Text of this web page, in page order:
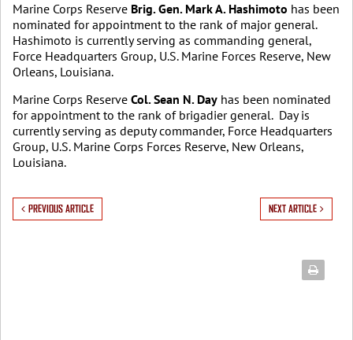
Marine Corps Reserve Brig. Gen. Mark A. Hashimoto has been
nominated for appointment to the rank of major general.
Hashimoto is currently serving as commanding general,
Force Headquarters Group, U.S. Marine Forces Reserve, New
Orleans, Louisiana.
Marine Corps Reserve Col. Sean N. Day has been nominated
for appointment to the rank of brigadier general. Day is
currently serving as deputy commander, Force Headquarters
Group, U.S. Marine Corps Forces Reserve, New Orleans,
Louisiana.
PREVIOUS ARTICLE NEXT ARTICLE